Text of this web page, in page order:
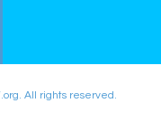
All rights reserved.